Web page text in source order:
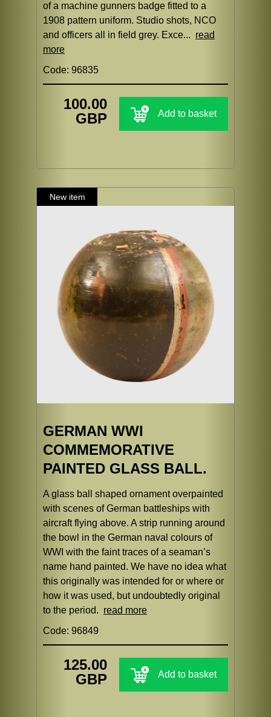
of a machine gunners badge fitted to a
1908 pattern uniform. Studio shots, NCO
and officers all in field grey. Exce... read
more
Code: 96835
100.00
GBP
Add to basket
GERMAN WWI
COMMEMORATIVE
PAINTED GLASS BALL.
A glass ball shaped ornament overpainted
with scenes of German battleships with
aircraft flying above. A strip running around
the bowl in the German naval colours of
WWI with the faint traces of a seaman’s
name hand painted. We have no idea what
this originally was intended for or where or
how it was used, but undoubtedly original
to the period. read more
Code: 96849
125.00
GBP
Add to basket